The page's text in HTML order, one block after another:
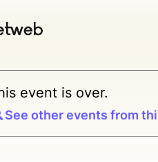
event is over.
See other events from